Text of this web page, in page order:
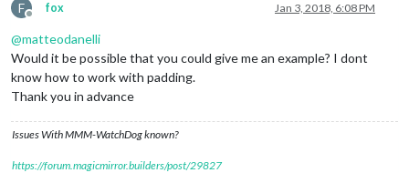
F
Offline
fox Jan 3, 2018, 6:08 PM
@matteodanelli
Would it be possible that you could give me an example? I dont
know how to work with padding.
Thank you in advance
Issues With MMM-WatchDog known?
https://forum.magicmirror.builders/post/29827